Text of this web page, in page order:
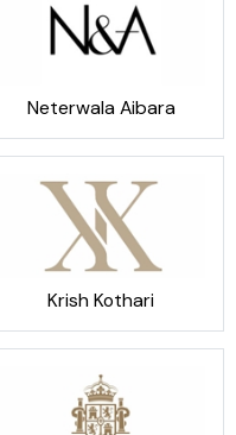
Neterwala Aibara
Krish Kothari